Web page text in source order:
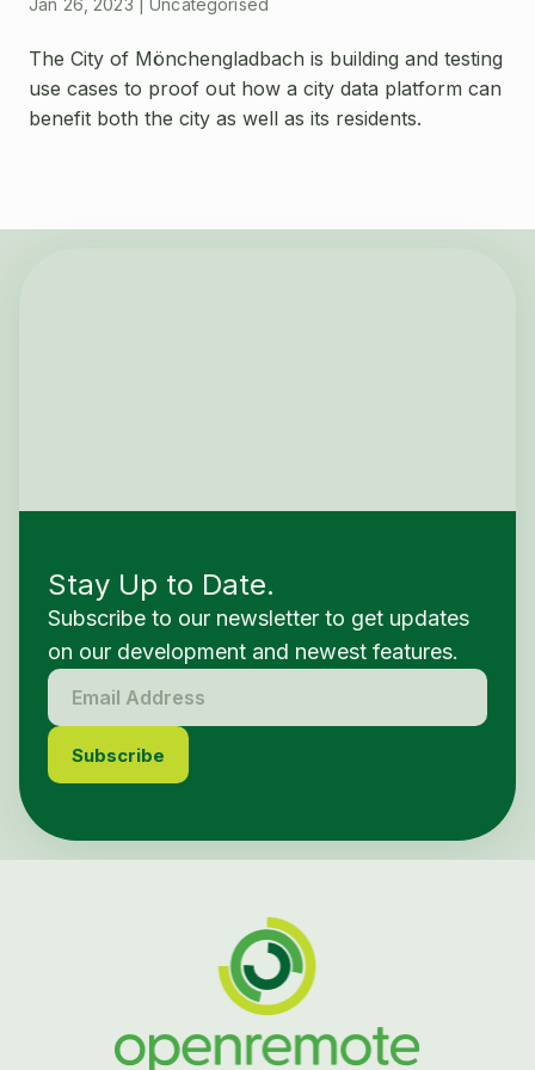
Agriculture
Careers
About OpenRemote
Jan 26, 2023 |Uncategorised
The City of Mönchengladbach is building and testing
use cases to proof out how a city data platform can
benefit both the city as well as its residents.
Stay Up to Date.
Subscribe to our newsletter to get updates
on our development and newest features.